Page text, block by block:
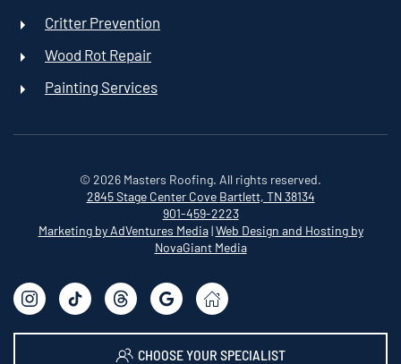
Critter Prevention
Wood Rot Repair
Painting Services
© 2026 Masters Roofing. All rights reserved.
2845 Stage Center Cove Bartlett, TN 38134
901-459-2223
Marketing by AdVentures Media|Web Design and Hosting by
NovaGiant Media
CHOOSE YOUR SPECIALIST